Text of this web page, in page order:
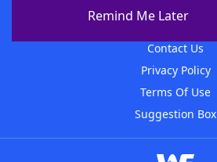
Remind Me Later
Contact Us
Privacy Policy
Terms Of Use
Suggestion Box